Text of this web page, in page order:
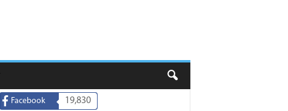
Facebook 19,830